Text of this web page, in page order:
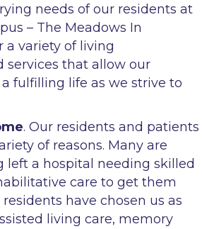
needs of our residents at
– The Meadows In
a variety of living
services that allow our
fulfilling life as we strive to
. Our residents and patients
of reasons. Many are
left a hospital needing skilled
care to get them
have chosen us as
living care, memory